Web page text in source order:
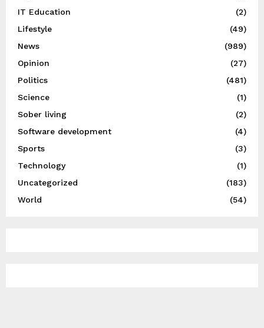
IT Education
(2)
Lifestyle
(49)
News
(989)
Opinion
(27)
Politics
(481)
Science
(1)
Sober living
(2)
Software development
(4)
Sports
(3)
Technology
(1)
Uncategorized
(183)
World
(54)